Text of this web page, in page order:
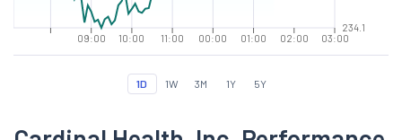
09:00 10:00 11:00 00:00 01:00 02:00 03:00
234.1
1D 1W 3M 1Y 5Y